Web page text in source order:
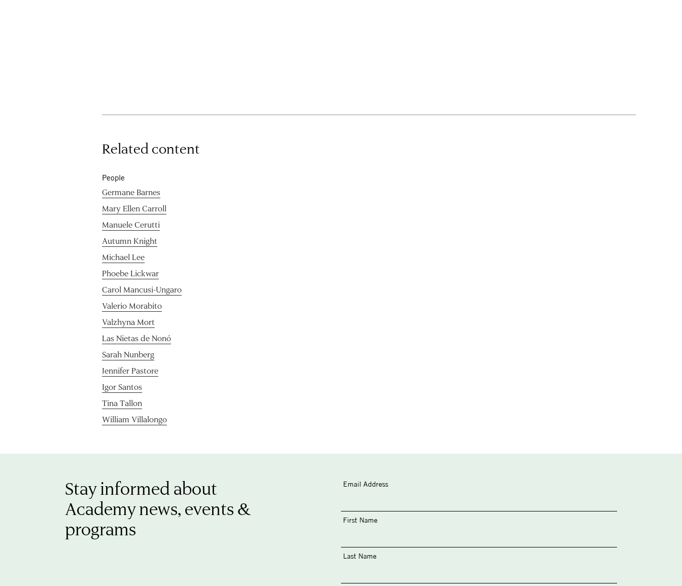
Related content
People
Germane Barnes
Mary Ellen Carroll
Manuele Cerutti
Autumn Knight
Michael Lee
Phoebe Lickwar
Carol Mancusi-Ungaro
Valerio Morabito
Valzhyna Mort
Las Nietas de Nonó
Sarah Nunberg
Jennifer Pastore
Igor Santos
Tina Tallon
William Villalongo
Stay informed about
Academy news, events &
programs
Email Address
First Name
Last Name